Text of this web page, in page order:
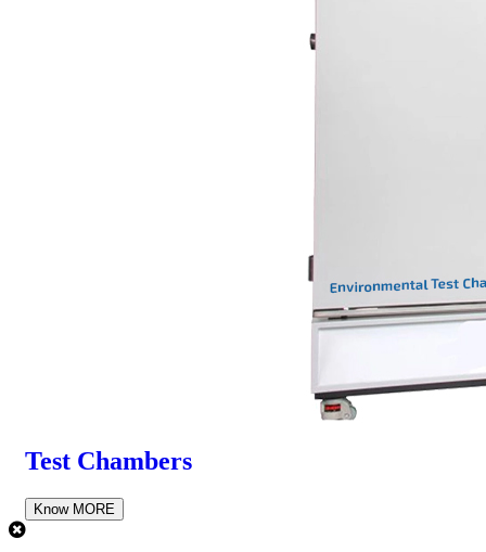
Test Chambers
Know MORE